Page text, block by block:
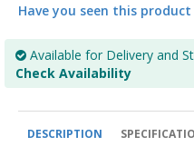
Have you seen this product
Available for Delivery and
Check Availability
DESCRIPTION